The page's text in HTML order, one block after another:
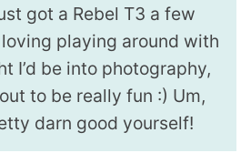
got a Rebel T3 a few
loving playing around with
I’d be into photography,
to be really fun :) Um,
darn good yourself!